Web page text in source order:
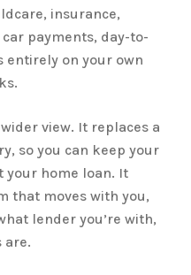
insurance,
payments, day-to-
entirely on your own
view. It replaces a
so you can keep your
home loan. It
that moves with you,
lender you’re with,
are.